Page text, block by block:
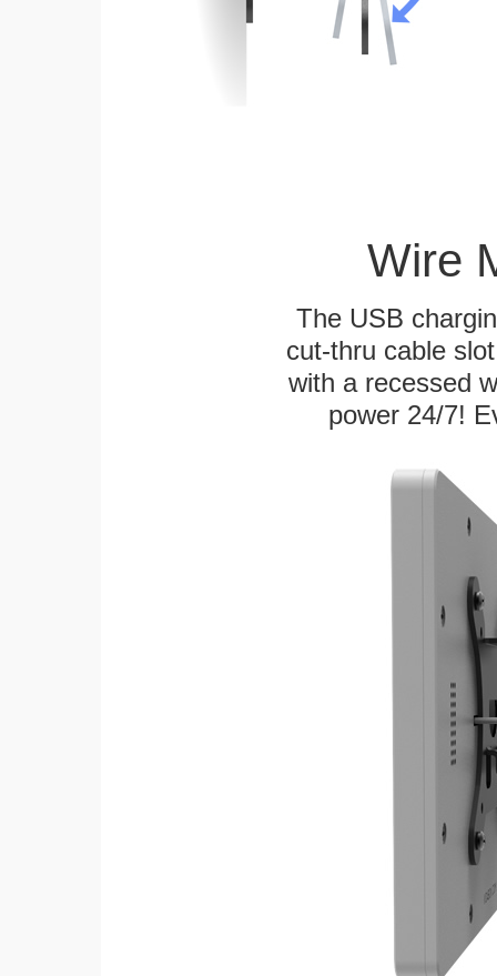
Wire
The USB
cut-thru cable
with a recessed
power 24/7!